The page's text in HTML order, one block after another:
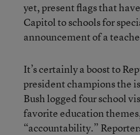
yet, present flags that
Capitol to schools for
announcement of a
It’s certainly a boost to
president champions the
Bush logged four school
favorite education
“accountability.”